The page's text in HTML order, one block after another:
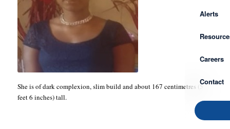
Alerts
Careers
Contact
She is of dark complexion, slim build and about 167 centimetres (5
feet 6 inches) tall.